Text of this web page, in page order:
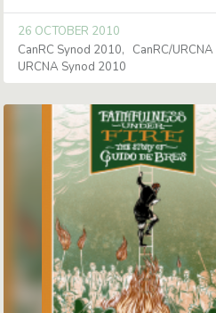
26 OCTOBER 2010
CanRC Synod 2010
CanRC/
URCNA Synod 2010